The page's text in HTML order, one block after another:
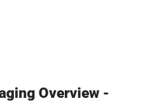
Overview -